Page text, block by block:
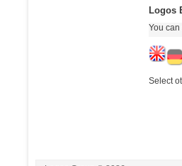
Logos
You
Select